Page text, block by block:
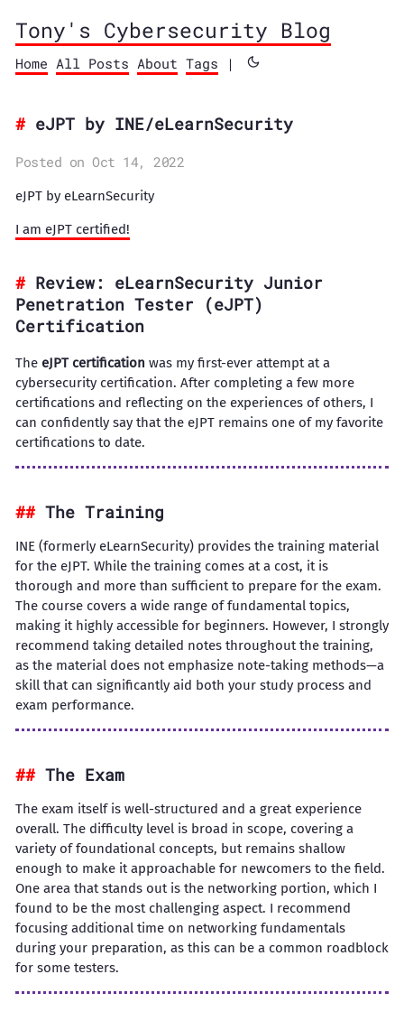
Tony's Cybersecurity Blog
Home All Posts About Tags |
eJPT by INE/eLearnSecurity
Posted on Oct 14, 2022
eJPT by eLearnSecurity
​I am eJPT certified!
Review: eLearnSecurity Junior
Penetration Tester (eJPT)
Certification
The eJPT certification was my first-ever attempt at a
cybersecurity certification. After completing a few more
certifications and reflecting on the experiences of others, I
can confidently say that the eJPT remains one of my favorite
certifications to date.
The Training
INE (formerly eLearnSecurity) provides the training material
for the eJPT. While the training comes at a cost, it is
thorough and more than sufficient to prepare for the exam.
The course covers a wide range of fundamental topics,
making it highly accessible for beginners. However, I strongly
recommend taking detailed notes throughout the training,
as the material does not emphasize note-taking methods—a
skill that can significantly aid both your study process and
exam performance.
The Exam
The exam itself is well-structured and a great experience
overall. The difficulty level is broad in scope, covering a
variety of foundational concepts, but remains shallow
enough to make it approachable for newcomers to the field.
One area that stands out is the networking portion, which I
found to be the most challenging aspect. I recommend
focusing additional time on networking fundamentals
during your preparation, as this can be a common roadblock
for some testers.